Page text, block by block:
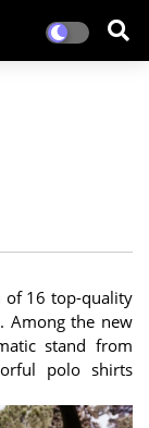
of 16 top-quality
Among the new
stand from
polo shirts